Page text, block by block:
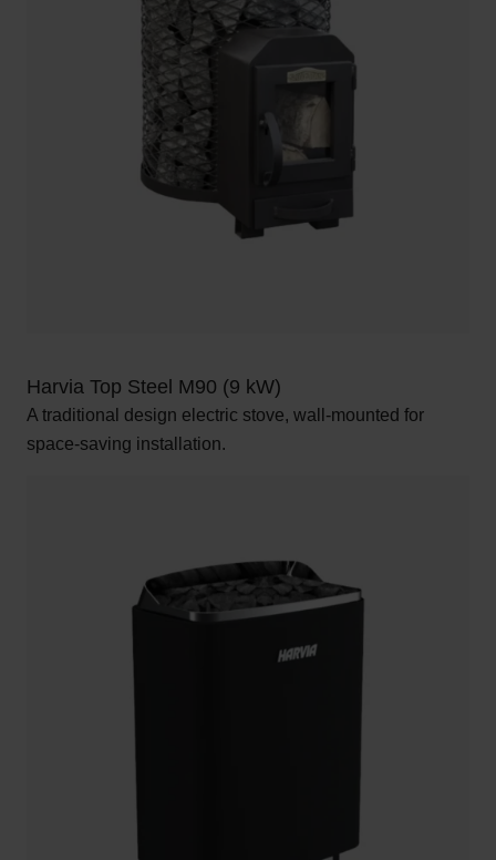
Harvia Top Steel M90 (9 kW)
A traditional design electric stove, wall-mounted for
space-saving installation.